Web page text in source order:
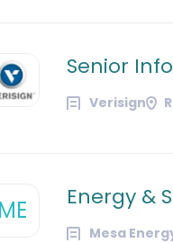
Senior
Verisign
ME Energy &
Mesa